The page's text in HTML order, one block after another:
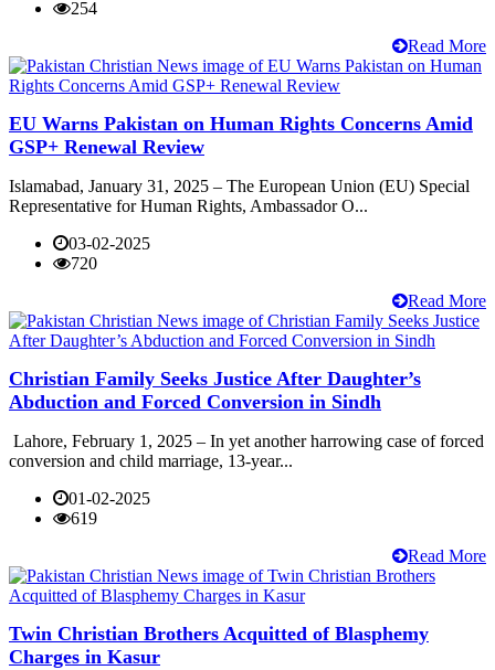
254
Read More
EU Warns Pakistan on Human Rights Concerns Amid
GSP+ Renewal Review
Islamabad, January 31, 2025 – The European Union (EU) Special
Representative for Human Rights, Ambassador O...
03-02-2025
720
Read More
Christian Family Seeks Justice After Daughter’s
Abduction and Forced Conversion in Sindh
Lahore, February 1, 2025 – In yet another harrowing case of forced
conversion and child marriage, 13-year...
01-02-2025
619
Read More
Twin Christian Brothers Acquitted of Blasphemy
Charges in Kasur